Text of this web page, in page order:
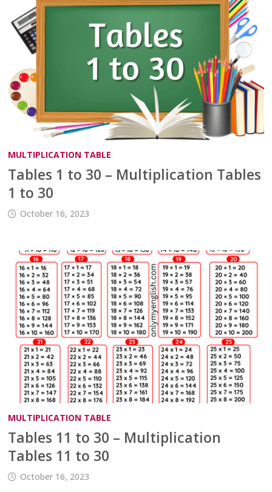
MULTIPLICATION TABLE
Tables 1 to 30 – Multiplication Tables
1 to 30
October 16, 2023
MULTIPLICATION TABLE
Tables 11 to 30 – Multiplication
Tables 11 to 30
October 16, 2023